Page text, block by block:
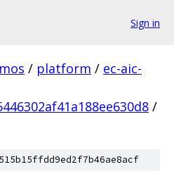
Sign in
/ platform / ec-aic-
/